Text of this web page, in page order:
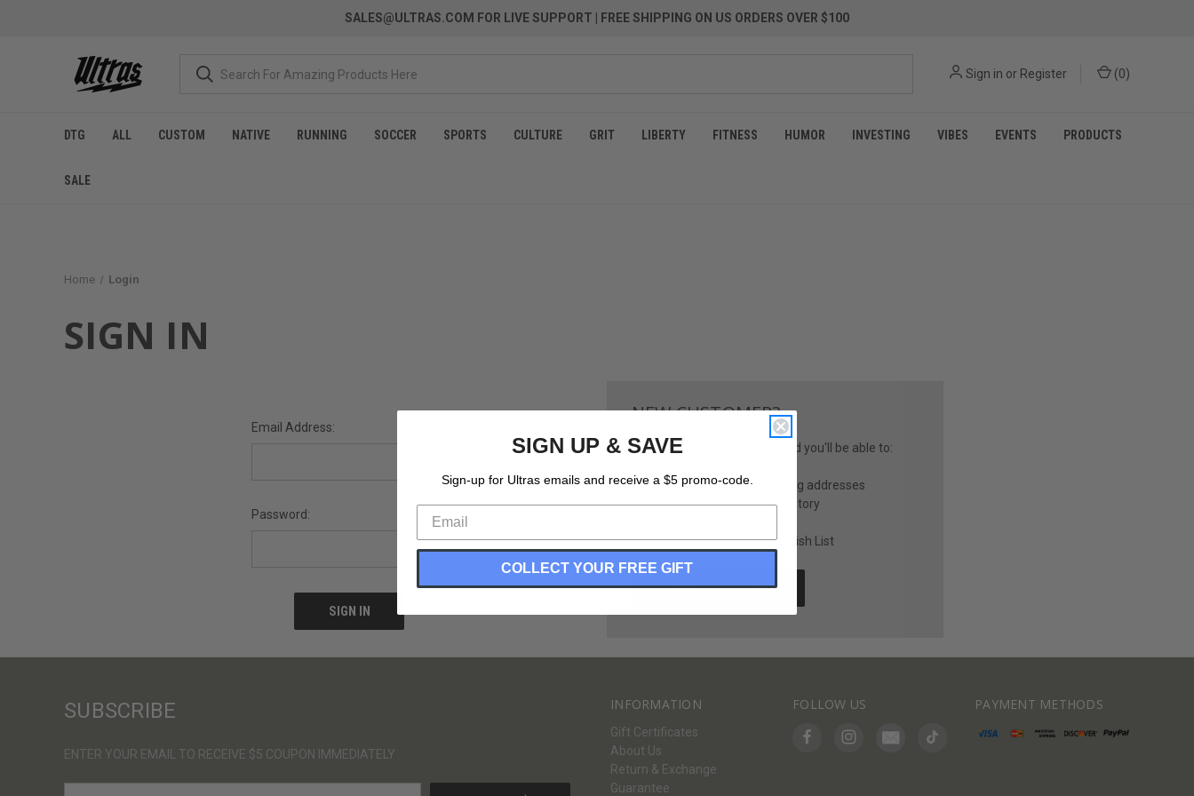
SALES@ULTRAS.COM FOR LIVE SUPPORT | FREE SHIPPING ON US ORDERS OVER $100
Sign in or Register (0)
DTG ALL CUSTOM NATIVE RUNNING SOCCER SPORTS CULTURE GRIT LIBERTY FITNESS HUMOR INVESTING VIBES EVENTS PRODUCTS
SALE
Home Login
SIGN IN
Email Address:
Password:
NEW CUSTOMER?
Create an account with us and you'll be able to:
Save multiple shipping addresses
Access your order history
Save items to your Wish List
CREATE ACCOUNT
INFORMATION
Gift Certificates
About Us
Return & Exchange
Guarantee
FOLLOW US PAYMENT METHODS
SUBSCRIBE
ENTER YOUR EMAIL TO RECEIVE $5 COUPON IMMEDIATELY
SIGN UP & SAVE
Sign-up for Ultras emails and receive a $5 promo-code.
COLLECT YOUR FREE GIFT